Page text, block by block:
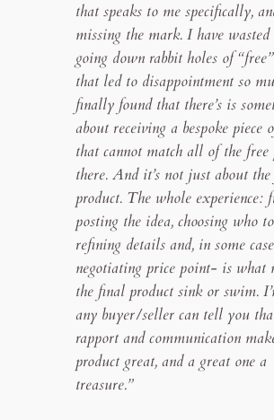
that speaks to me specifically,
missing the mark. I have
going down rabbit holes of
that led to disappointment so
finally found that there’s is
about receiving a bespoke piece
that cannot match all of the
there. And it’s not just about
product. The whole experience:
posting the idea, choosing who
refining details and, in some
negotiating price point- is what
the final product sink or swim.
any buyer/seller can tell you
rapport and communication
product great, and a great one a
treasure.”